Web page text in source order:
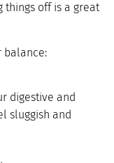
things off is a great
balance:
digestive and
sluggish and